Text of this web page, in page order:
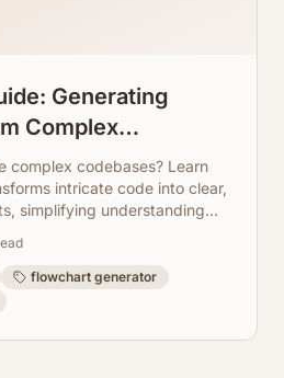
Generating
Complex
complex codebases? Learn
intricate code into clear,
simplifying understanding
flowchart generator